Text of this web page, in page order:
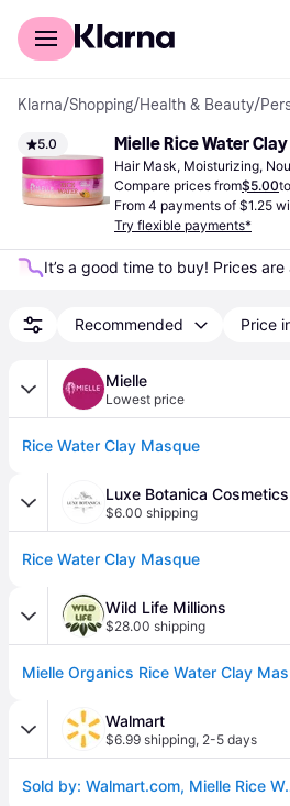
For shoppers
Klarna/Shopping/Health & Beauty/
5.0 Mielle Rice Water
Hair Mask, Moisturizing,
Compare prices from$5.00to
From 4 payments of $1.25
Try flexible payments*
It’s a good time to buy! Prices
Recommended Price
Mielle
Lowest price
Rice Water Clay Masque
Luxe Botanica Cosmetics
$6.00 shipping
Rice Water Clay Masque
Wild Life Millions
$28.00 shipping
Walmart
$6.99 shipping, 2-5 days
Sold by: